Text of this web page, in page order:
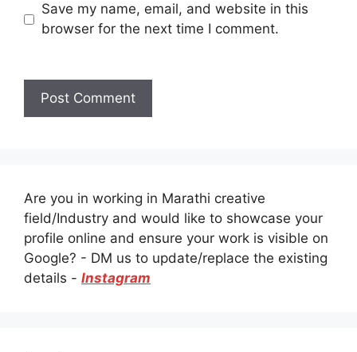
Save my name, email, and website in this
browser for the next time I comment.
Are you in working in Marathi creative
field/Industry and would like to showcase your
profile online and ensure your work is visible on
Google? - DM us to update/replace the existing
details - Instagram